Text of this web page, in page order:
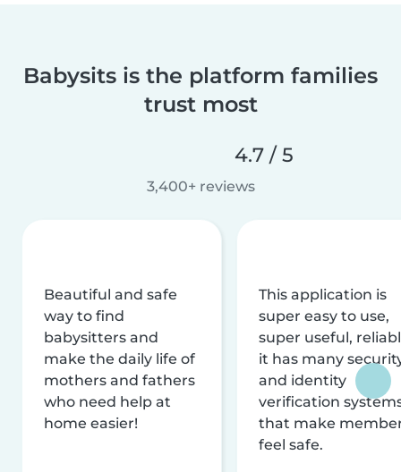
Babysits is the platform families
trust most
4.7 / 5
3,400+ reviews
Beautiful and safe
way to find
babysitters and
make the daily life of
mothers and fathers
who need help at
home easier!
This application is
super easy to use,
super useful,
it has many
and identity
verification
that make
feel safe.